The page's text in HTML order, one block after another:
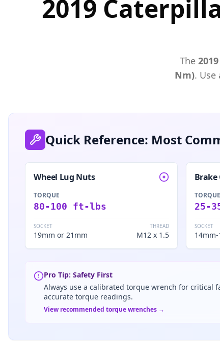
2019
The 2019
Nm). Use
Quick Reference: Most
Wheel Lug Nuts
TORQUE
80-100 ft-lbs
SOCKET
19mm or 21mm
THREAD
M12 x 1.5
Brake
TORQUE
25-
SOCKET
Pro Tip: Safety First
Always use a calibrated torque wrench for
accurate torque readings.
View recommended torque wrenches →